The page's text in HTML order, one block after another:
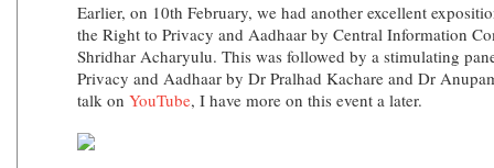
Earlier, on 10th February, we had another excellent
the Right to Privacy and Aadhaar by Central Information
Shridhar Acharyulu. This was followed by a stimulating
Privacy and Aadhaar by Dr Pralhad Kachare and Dr
talk on YouTube, I have more on this event a later.